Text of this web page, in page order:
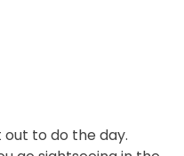
to do the day.